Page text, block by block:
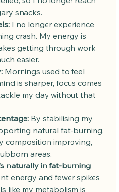
snacks.
I no longer experience
crash. My energy is
getting through work
easier.
Mornings used to feel
is sharper, focus comes
my day without that
By stabilising my
natural fat-burning,
composition improving,
areas.
naturally in fat-burning
energy and fewer spikes
like my metabolism is